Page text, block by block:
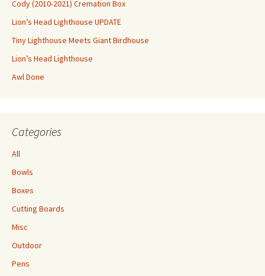
Cody (2010-2021) Cremation Box
Lion’s Head Lighthouse UPDATE
Tiny Lighthouse Meets Giant Birdhouse
Lion’s Head Lighthouse
Awl Done
Categories
All
Bowls
Boxes
Cutting Boards
Misc
Outdoor
Pens